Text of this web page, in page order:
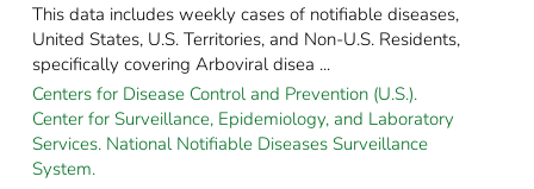
This data includes weekly cases of notifiable diseases,
United States, U.S. Territories, and Non-U.S. Residents,
specifically covering Arboviral disea ...
Centers for Disease Control and Prevention (U.S.).
Center for Surveillance, Epidemiology, and Laboratory
Services. National Notifiable Diseases Surveillance
System.